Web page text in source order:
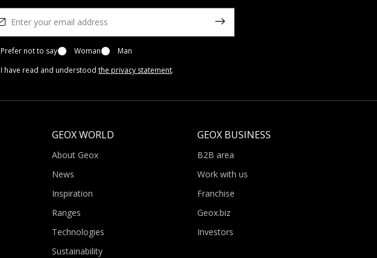
Prefer not to say Woman
Man
I have read and understood the privacy statement.
GEOX WORLD
About Geox
News
Inspiration
Ranges
Technologies
Sustainability
GEOX BUSINESS
B2B area
Work with us
Franchise
Geox.biz
Investors